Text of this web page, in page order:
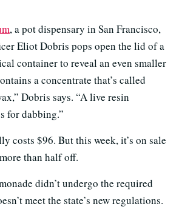
, a pot dispensary in San Francisco,
Eliot Dobris pops open the lid of a
container to reveal an even smaller
a concentrate that’s called
Dobris says. “A live resin
for dabbing.”
costs $96. But this week, it’s on sale
than half off.
didn’t undergo the required
meet the state’s new regulations.